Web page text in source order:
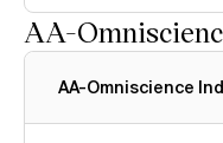
AA-
AA-Omniscience